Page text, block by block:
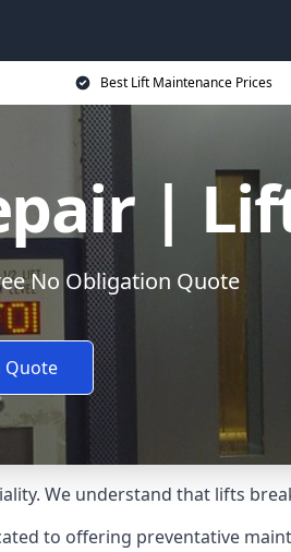
Best Lift Maintenance Prices
|
No Obligation Quote
Quote
We understand that lifts
to offering preventative